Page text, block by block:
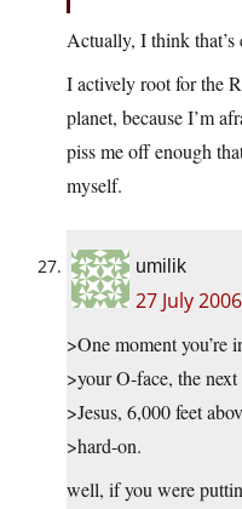
Actually, I think
I actively root for the
planet, because I’m
piss me off enough
myself.
umilik
27 July
>One moment you’re
>your O-face, the
>Jesus, 6,000 feet
>hard-on.
well, if you were